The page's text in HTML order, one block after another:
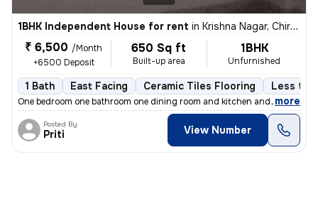
1BHK Independent House for rent in Krishna Nagar, Chirondi, Ranchi
₹ 6,500 /Month
+6500 Deposit
650 Sq ft
Built-up area
1BHK
Unfurnished
1 Bath East Facing Ceramic Tiles Flooring Less
One bedroom one bathroom one dining room and kitchen and balcony
, more
Posted By
Priti View Number